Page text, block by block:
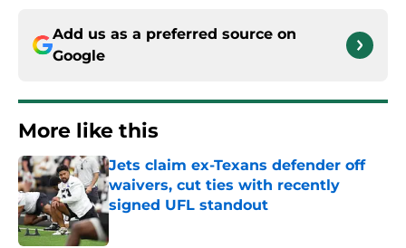
Add us as a preferred source on
Google
More like this
Jets claim ex-Texans defender off
waivers, cut ties with recently
signed UFL standout